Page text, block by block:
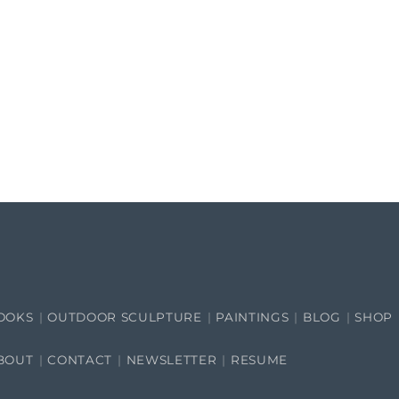
OUTDOOR SCULPTURE PAINTINGS BLOG SHOP
CONTACT NEWSLETTER RESUME